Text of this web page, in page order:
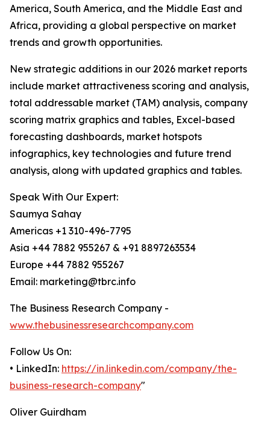
America, South America, and the Middle East and
Africa, providing a global perspective on market
trends and growth opportunities.
New strategic additions in our 2026 market reports
include market attractiveness scoring and analysis,
total addressable market (TAM) analysis, company
scoring matrix graphics and tables, Excel-based
forecasting dashboards, market hotspots
infographics, key technologies and future trend
analysis, along with updated graphics and tables.
Speak With Our Expert:
Saumya Sahay
Americas +1 310-496-7795
Asia +44 7882 955267 & +91 8897263534
Europe +44 7882 955267
Email: marketing@tbrc.info
The Business Research Company -
www.thebusinessresearchcompany.com
Follow Us On:
• LinkedIn: https://in.linkedin.com/company/the-
business-research-company"
Oliver Guirdham